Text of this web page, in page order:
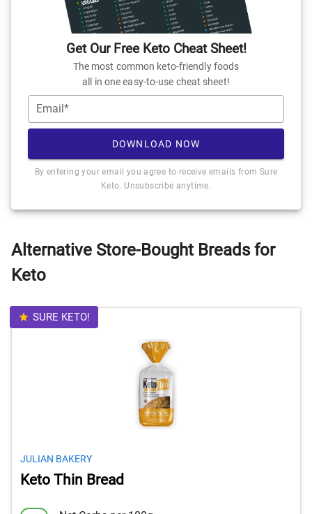
Get Our Free Keto Cheat Sheet!
The most common keto-friendly foods
all in one easy-to-use cheat sheet!
Email*
DOWNLOAD NOW
By entering your email you agree to receive emails from Sure
Keto. Unsubscribe anytime.
Alternative Store-Bought Breads for
Keto
SURE KETO!
JULIAN BAKERY
Keto Thin Bread